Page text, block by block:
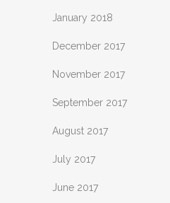
January 2018
December 2017
November 2017
September 2017
August 2017
July 2017
June 2017